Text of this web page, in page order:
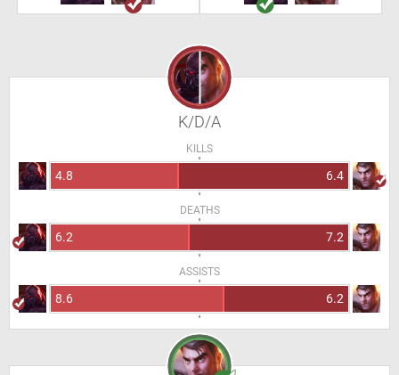
K/D/A
KILLS
4.8 6.4
DEATHS
6.2 7.2
ASSISTS
8.6 6.2